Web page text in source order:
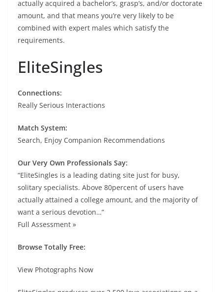
actually acquired a bachelor’s, grasp’s, and/or doctorate
amount, and that means you’re very likely to be
combined with expert males which satisfy the
requirements.
EliteSingles
Connections:
Really Serious Interactions
Match System:
Search, Enjoy Companion Recommendations
Our Very Own Professionals Say:
“EliteSingles is a leading dating site just for busy,
solitary specialists. Above 80percent of users have
actually attained a college amount, and the majority of
want a serious devotion…”
Full Assessment »
Browse Totally Free:
View Photographs Now